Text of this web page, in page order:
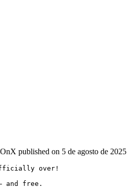
published on 5 de agosto de 2025
over!
and free.